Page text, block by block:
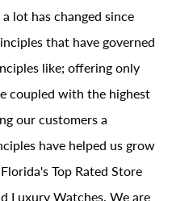
lot has changed since
that have governed
like; offering only
coupled with the highest
our customers a
have helped us grow
Top Rated Store
Luxury Watches. We are